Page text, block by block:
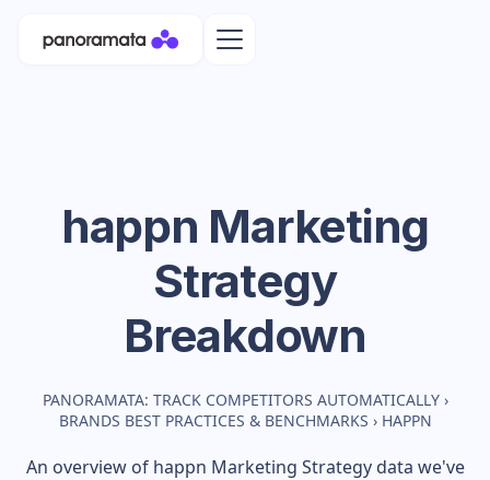
happn Marketing
Strategy
Breakdown
PANORAMATA: TRACK COMPETITORS AUTOMATICALLY ›
BRANDS BEST PRACTICES & BENCHMARKS › HAPPN
An overview of happn Marketing Strategy data we've